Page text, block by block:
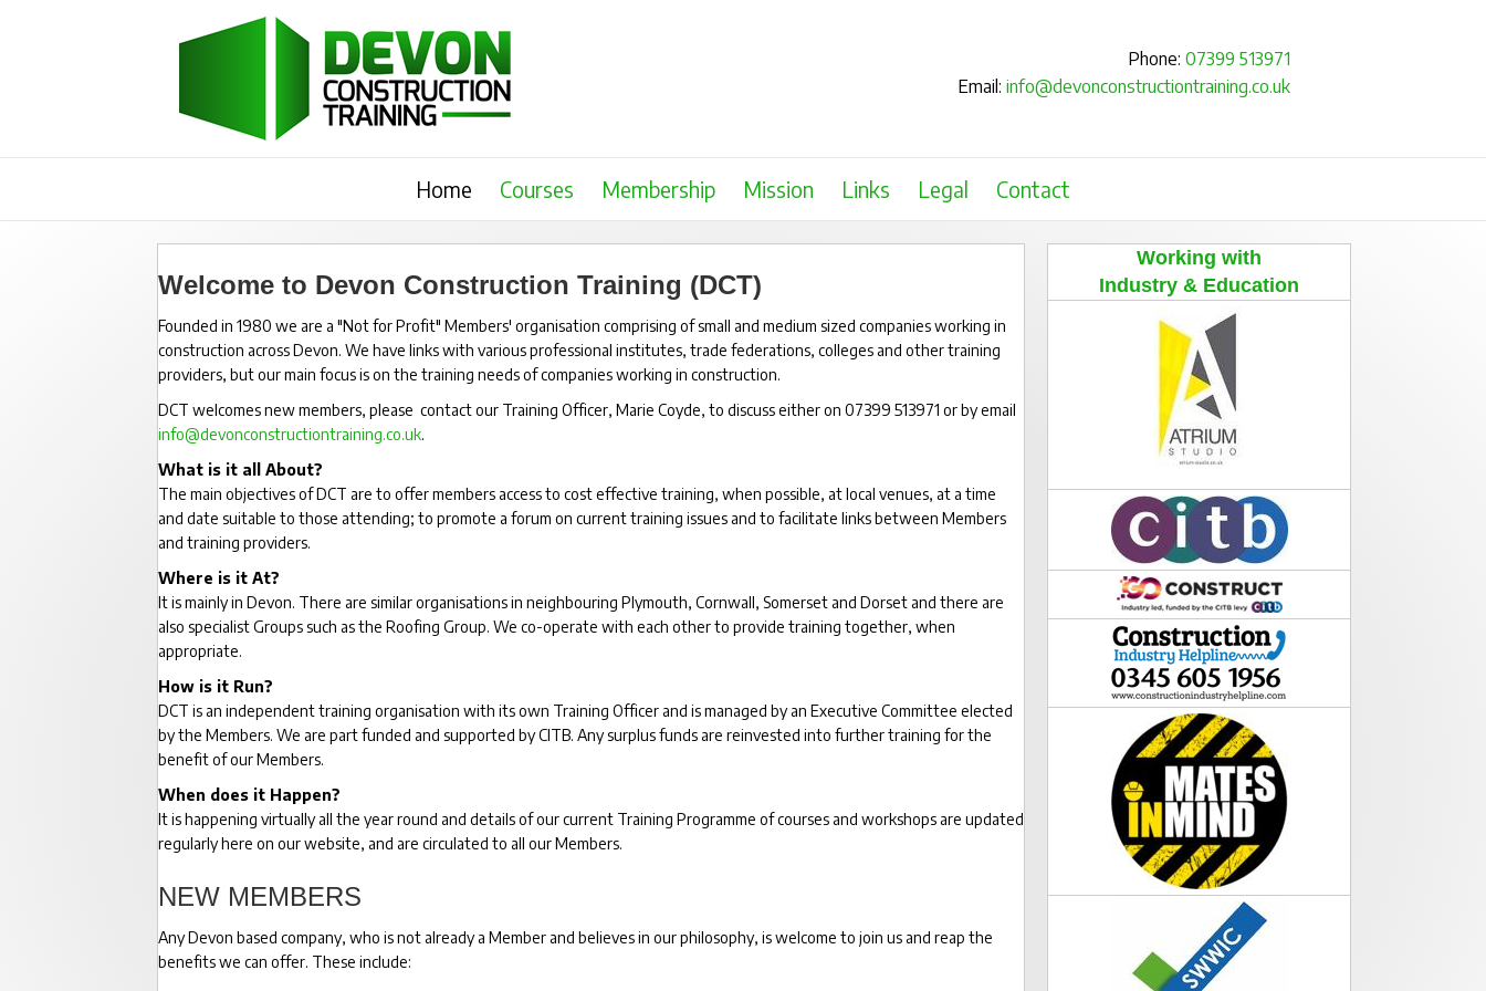
Phone: 07399 513971
Email: info@devonconstructiontraining.co.uk
Home Courses Membership Mission Links Legal Contact
Welcome to Devon Construction Training (DCT)
Founded in 1980 we are a "Not for Profit" Members' organisation comprising of small and medium sized companies working in
construction across Devon. We have links with various professional institutes, trade federations, colleges and other training
providers, but our main focus is on the training needs of companies working in construction.
DCT welcomes new members, please contact our Training Officer, Marie Coyde, to discuss either on 07399 513971 or by email
info@devonconstructiontraining.co.uk.
What is it all About?
The main objectives of DCT are to offer members access to cost effective training, when possible, at local venues, at a time
and date suitable to those attending; to promote a forum on current training issues and to facilitate links between Members
and training providers.
Where is it At?
It is mainly in Devon. There are similar organisations in neighbouring Plymouth, Cornwall, Somerset and Dorset and there are
also specialist Groups such as the Roofing Group. We co-operate with each other to provide training together, when
appropriate.
How is it Run?
DCT is an independent training organisation with its own Training Officer and is managed by an Executive Committee elected
by the Members. We are part funded and supported by CITB. Any surplus funds are reinvested into further training for the
benefit of our Members.
When does it Happen?
It is happening virtually all the year round and details of our current Training Programme of courses and workshops are updated
regularly here on our website, and are circulated to all our Members.
NEW MEMBERS
Any Devon based company, who is not already a Member and believes in our philosophy, is welcome to join us and reap the
benefits we can offer. These include:
Working with
Industry & Education